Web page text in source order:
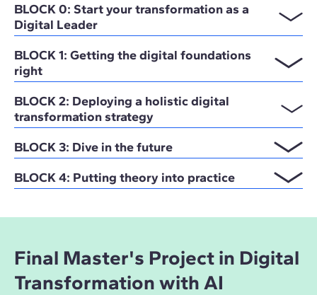
BLOCK 0: Start your transformation as a
Digital Leader
BLOCK 1: Getting the digital foundations
right
BLOCK 2: Deploying a holistic digital
transformation strategy
BLOCK 3: Dive in the future
BLOCK 4: Putting theory into practice
Final Master's Project in Digital
Transformation with AI